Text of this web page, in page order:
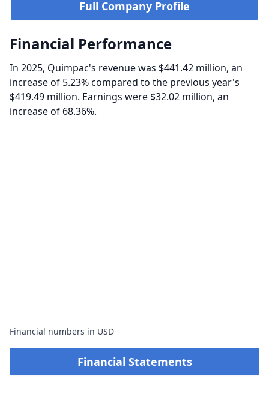
Full Company Profile
Financial Performance
In 2025, Quimpac's revenue was $441.42 million, an
increase of 5.23% compared to the previous year's
$419.49 million. Earnings were $32.02 million, an
increase of 68.36%.
Financial numbers in USD
Financial Statements